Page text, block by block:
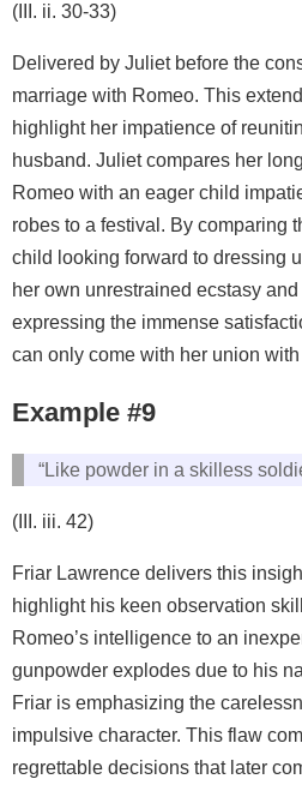
(III. ii. 30-33)
Delivered by Juliet before the
marriage with Romeo. This
highlight her impatience of
husband. Juliet compares her
Romeo with an eager child
robes to a festival. By comparing
child looking forward to dressing
her own unrestrained ecstasy
expressing the immense
can only come with her union
Example #9
“Like powder in a skilless
(III. iii. 42)
Friar Lawrence delivers this
highlight his keen observation
Romeo’s intelligence to an
gunpowder explodes due to his
Friar is emphasizing the
impulsive character. This flaw
regrettable decisions that later